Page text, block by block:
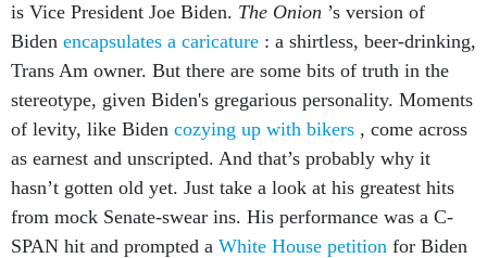
is Vice President Joe Biden. The Onion ’s version of
Biden encapsulates a caricature : a shirtless, beer-drinking,
Trans Am owner. But there are some bits of truth in the
stereotype, given Biden's gregarious personality. Moments
of levity, like Biden cozying up with bikers , come across
as earnest and unscripted. And that’s probably why it
hasn’t gotten old yet. Just take a look at his greatest hits
from mock Senate-swear ins. His performance was a C-
SPAN hit and prompted a White House petition for Biden